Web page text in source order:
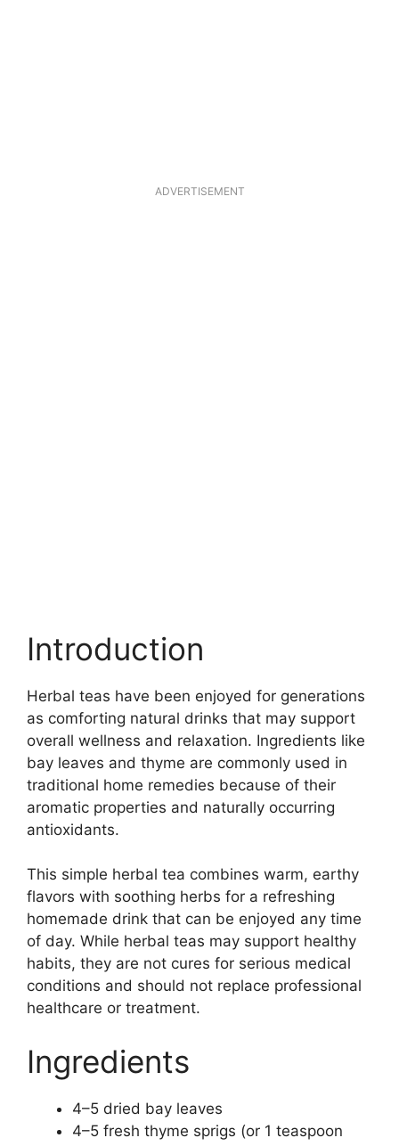
ADVERTISEMENT
Introduction
Herbal teas have been enjoyed for generations
as comforting natural drinks that may support
overall wellness and relaxation. Ingredients like
bay leaves and thyme are commonly used in
traditional home remedies because of their
aromatic properties and naturally occurring
antioxidants.
This simple herbal tea combines warm, earthy
flavors with soothing herbs for a refreshing
homemade drink that can be enjoyed any time
of day. While herbal teas may support healthy
habits, they are not cures for serious medical
conditions and should not replace professional
healthcare or treatment.
Ingredients
4–5 dried bay leaves
4–5 fresh thyme sprigs (or 1 teaspoon